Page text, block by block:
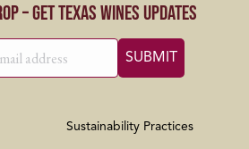
– Get Texas Wines Updates
Sustainability Practices